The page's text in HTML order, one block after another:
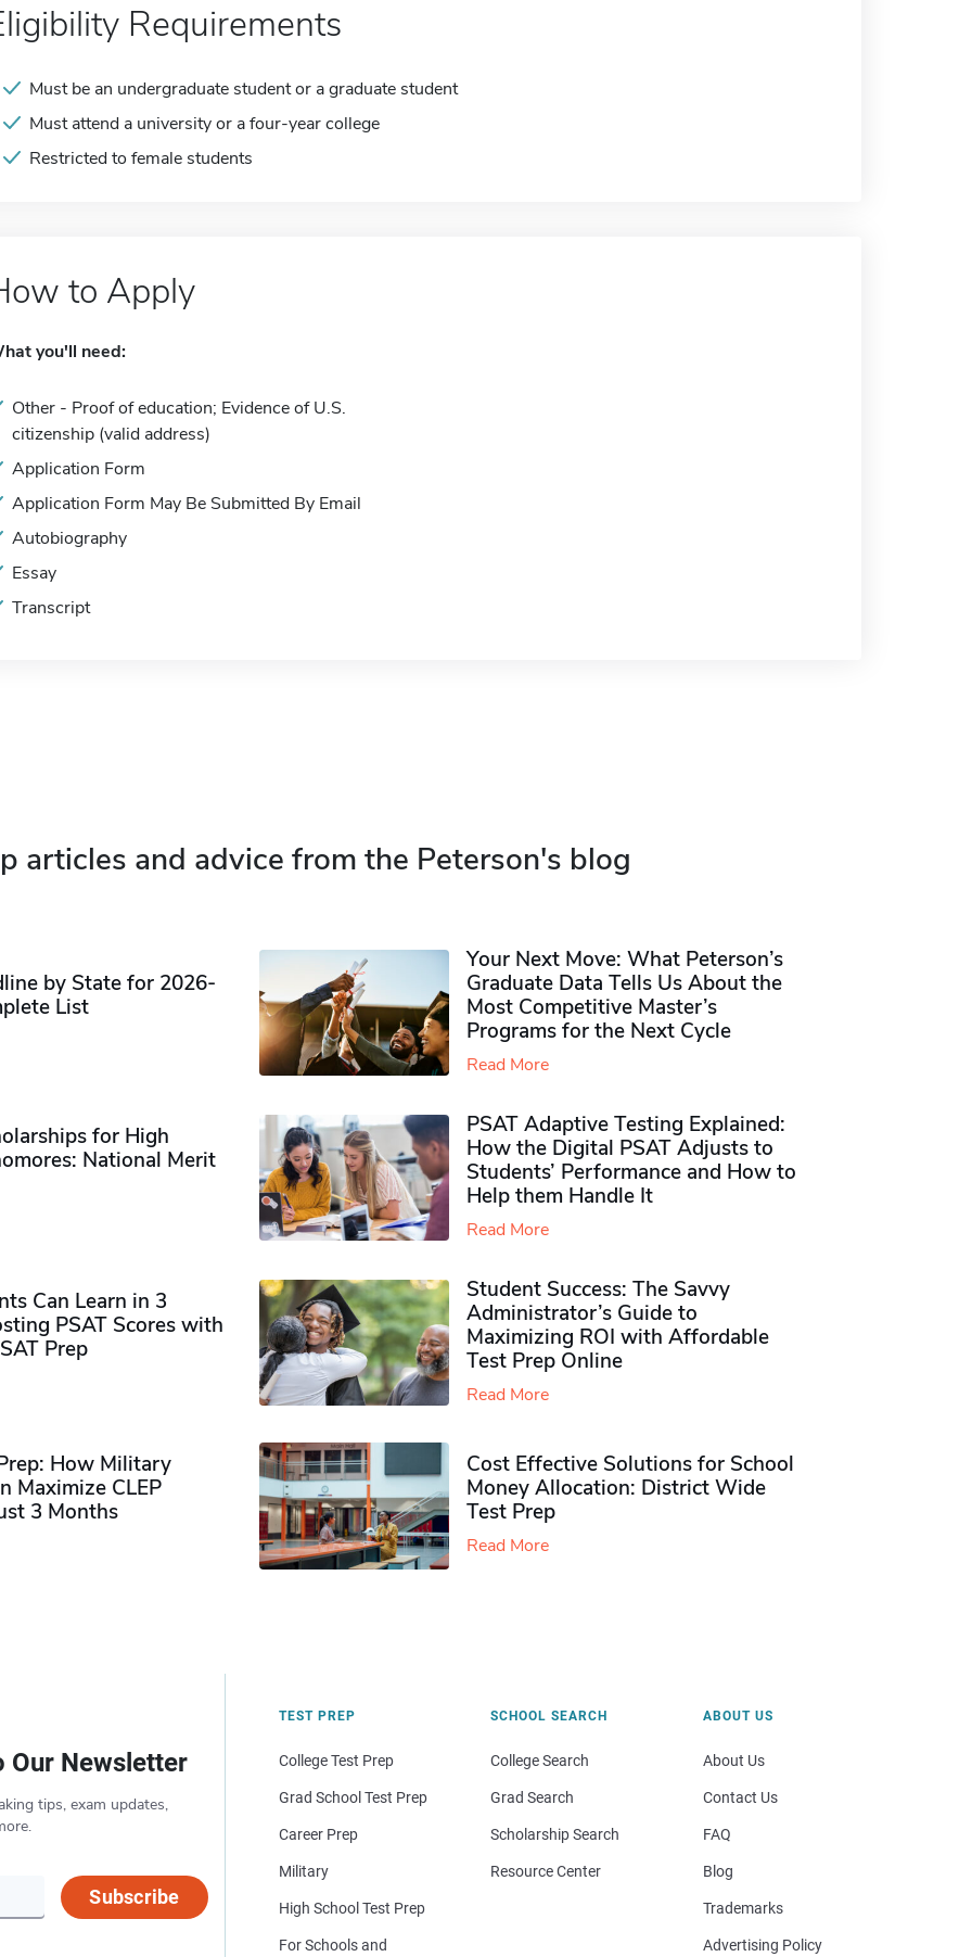
Requirements
Must be an undergraduate student or a graduate student
Must attend a university or a four-year college
Restricted to female students
to Apply
you'll need:
Other - Proof of education; Evidence of U.S.
citizenship (valid address)
Application Form
Application Form May Be Submitted By Email
Autobiography
Essay
Transcript
articles and advice from the Peterson's blog
by State for 2026-
List
Your Next Move: What Peterson’s
Graduate Data Tells Us About the
Most Competitive Master’s
Programs for the Next Cycle
Read More
for High
National Merit
PSAT Adaptive Testing Explained:
How the Digital PSAT Adjusts to
Students’ Performance and How to
Help them Handle It
Read More
Can Learn in 3
PSAT Scores with
Prep
Student Success: The Savvy
Administrator’s Guide to
Maximizing ROI with Affordable
Test Prep Online
Read More
How Military
Maximize CLEP
3 Months
Cost Effective Solutions for School
Money Allocation: District Wide
Test Prep
Read More
Our Newsletter
tips, exam updates,
Subscribe
TEST PREP
College Test Prep
Grad School Test Prep
Career Prep
Military
High School Test Prep
For Schools and
SCHOOL SEARCH
College Search
Grad Search
Scholarship Search
Resource Center
ABOUT US
About Us
Contact Us
FAQ
Blog
Trademarks
Advertising Policy